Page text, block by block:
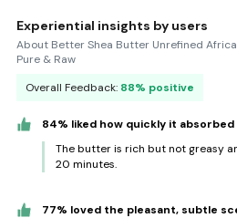
Experiential insights by users
About Better Shea Butter Unrefined
Pure & Raw
Overall Feedback: 88% positive
84% liked how quickly it
The butter is rich but not greasy
20 minutes.
77% loved the pleasant, subtle